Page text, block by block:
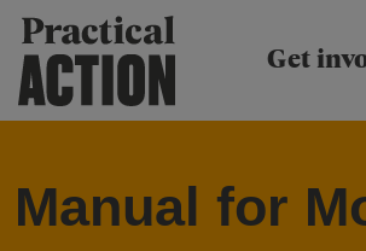
Get
Manual for